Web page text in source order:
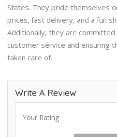
States. They pride themselves
prices, fast delivery, and a fun
Additionally, they are
customer service and ensuring
taken care of.
Write A Review
Your Rating